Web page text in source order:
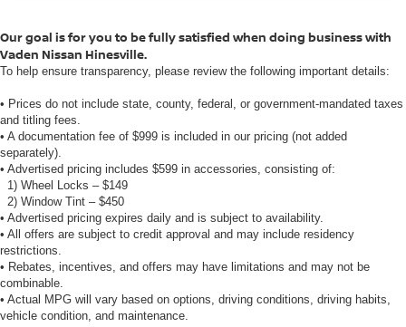
Our goal is for you to be fully satisfied when doing business with
Vaden Nissan Hinesville.
To help ensure transparency, please review the following important details:
• Prices do not include state, county, federal, or government-mandated taxes
and titling fees.
• A documentation fee of $999 is included in our pricing (not added
separately).
• Advertised pricing includes $599 in accessories, consisting of:
1) Wheel Locks – $149
2) Window Tint – $450
• Advertised pricing expires daily and is subject to availability.
• All offers are subject to credit approval and may include residency
restrictions.
• Rebates, incentives, and offers may have limitations and may not be
combinable.
• Actual MPG will vary based on options, driving conditions, driving habits,
vehicle condition, and maintenance.